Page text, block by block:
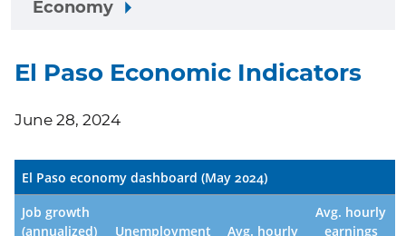
Economy
El Paso Economic Indicators
June 28, 2024
El Paso economy dashboard (May 2024)
Job growth
(annualized)
Unemployment
Avg. hourly
Avg. hourly
earnings